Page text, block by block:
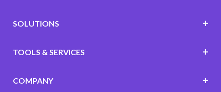
SOLUTIONS
TOOLS & SERVICES
COMPANY